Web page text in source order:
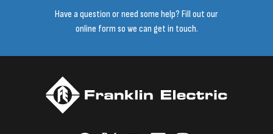
Have a question or need some help? Fill out our
online form so we can get in touch.